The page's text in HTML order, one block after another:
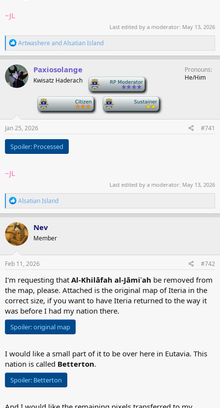
~JL
Last edited by a moderator: May 13, 2026
R
e
a
c
t
i
o
Artwashere andAlsatian Island
Paxiosolange
Kwisatz Haderach
Pronouns
He/Him
Jan 25, 2026 #741
Spoiler: Processed
~JL
Last edited by a moderator: May 13, 2026
R
e
a
c
t
i
o
n
s
Alsatian Island
Nev
Member
Feb 11, 2026 #742
I'm requesting that Al-Khilāfah al-Jāmiʿah be removed from
the map, please. Attached is the original map of Iteria in the
correct size, if you want to have Iteria returned to the way it
was before I had my nation there.
Spoiler:original map
I would like a small part of it to be over here in Eutavia. This
nation is called Betterton.
Spoiler: Betterton